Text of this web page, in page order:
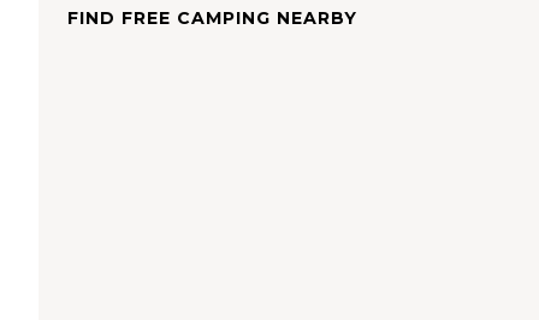
FIND FREE CAMPING NEARBY